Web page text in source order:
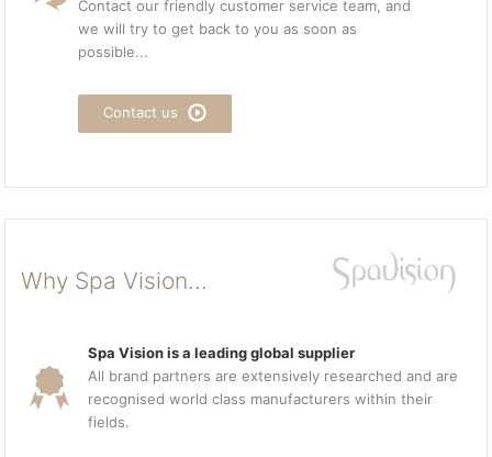
Contact our friendly customer service team, and
we will try to get back to you as soon as
possible...
Contact us
Why Spa Vision...
Spa Vision is a leading global supplier
All brand partners are extensively researched and are
recognised world class manufacturers within their
fields.